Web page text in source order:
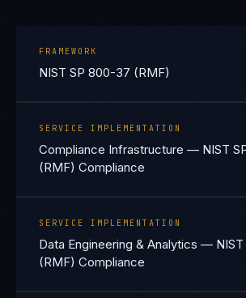
FRAMEWORK
NIST SP 800-37 (RMF)
SERVICE IMPLEMENTATION
Compliance Infrastructure — NIST
(RMF) Compliance
SERVICE IMPLEMENTATION
Data Engineering & Analytics —
(RMF) Compliance